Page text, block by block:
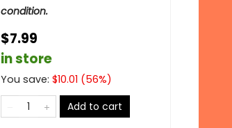
condition.
$7.99
in store
You save: $10.01 (56%)
Add to cart